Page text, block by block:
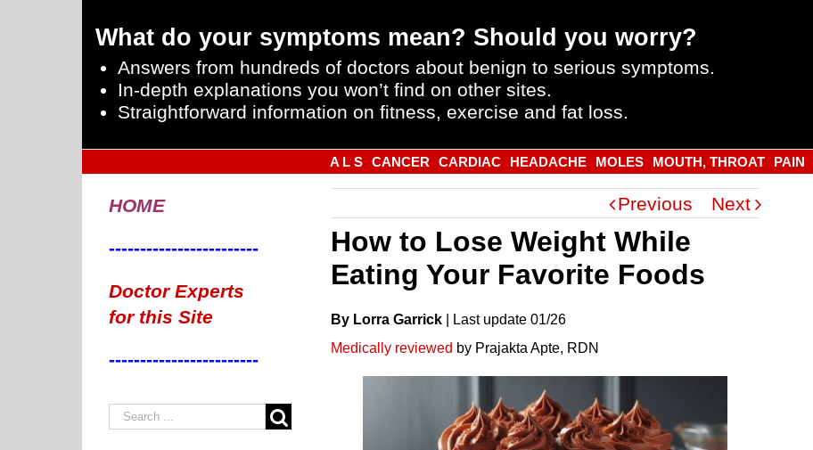
What do your symptoms mean? Should you worry?
Answers from hundreds of doctors about benign to serious symptoms.
In-depth explanations you won’t find on other sites.
Straightforward information on fitness, exercise and fat loss.
A L S CANCER CARDIAC HEADACHE MOLES MOUTH, THROAT PAIN
Previous Next
How to Lose Weight While
Eating Your Favorite Foods
By Lorra Garrick Last update 01/26
Medically reviewed by Prajakta Apte, RDN
HOME
------------------------
Doctor Experts
for this Site
------------------------